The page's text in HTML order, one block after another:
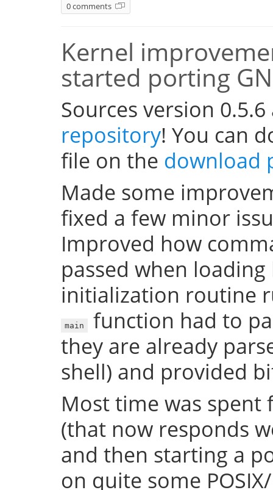
0 comments
Kernel
started porting
Sources version
repository! You can
file on the download
Made some
fixed a few minor
Improved how
passed when
initialization routine
main
function had to
they are already
shell) and provided
Most time was
(that now responds
and then starting a
on quite some